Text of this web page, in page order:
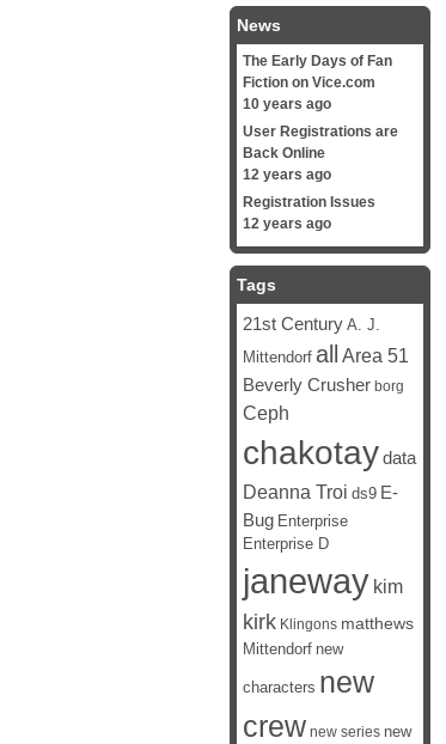
News
The Early Days of Fan
Fiction on Vice.com
10 years ago
User Registrations are
Back Online
12 years ago
Registration Issues
12 years ago
Tags
21st Century A. J.
Mittendorf all Area 51
Beverly Crusher borg
Ceph
chakotaydata
Deanna Troi ds9 E-
Bug Enterprise
Enterprise D
janeway kim
kirk Klingons matthews
Mittendorf new
characters new
crew new series new